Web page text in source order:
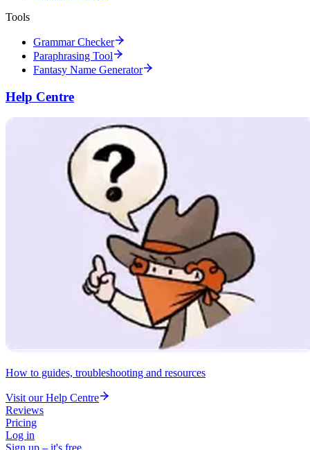
Tools
Grammar Checker
Paraphrasing Tool
Fantasy Name Generator
Help Centre
How to guides, troubleshooting and resources
Visit our Help Centre
Reviews
Pricing
Log in
Sign up – it's free